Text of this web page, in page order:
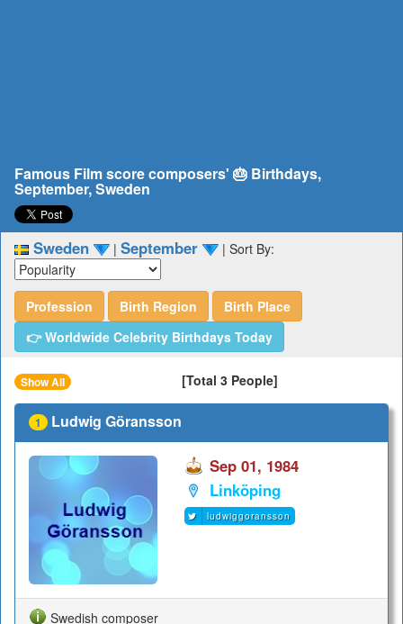
Famous Film score composers' 🎂 Birthdays,
September, Sweden
Sweden | September | Sort By:
Profession Birth Region
Birth Place
👉 Worldwide Celebrity Birthdays Today
Show All [Total 3 People]
1 Ludwig Göransson
Sep 01, 1984
Linköping
ludwiggoransson
Swedish composer